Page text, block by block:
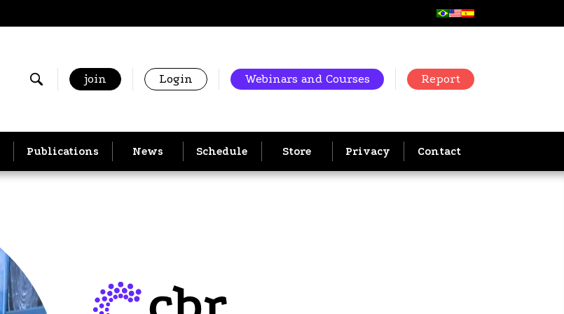
join Login Webinars and Courses Report
Publications News Schedule Store Privacy Contact